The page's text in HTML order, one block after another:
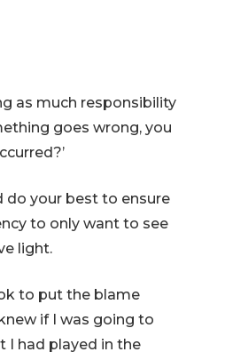
as much responsibility
goes wrong, you
do your best to ensure
to only want to see
light.
to put the blame
if I was going to
I had played in the